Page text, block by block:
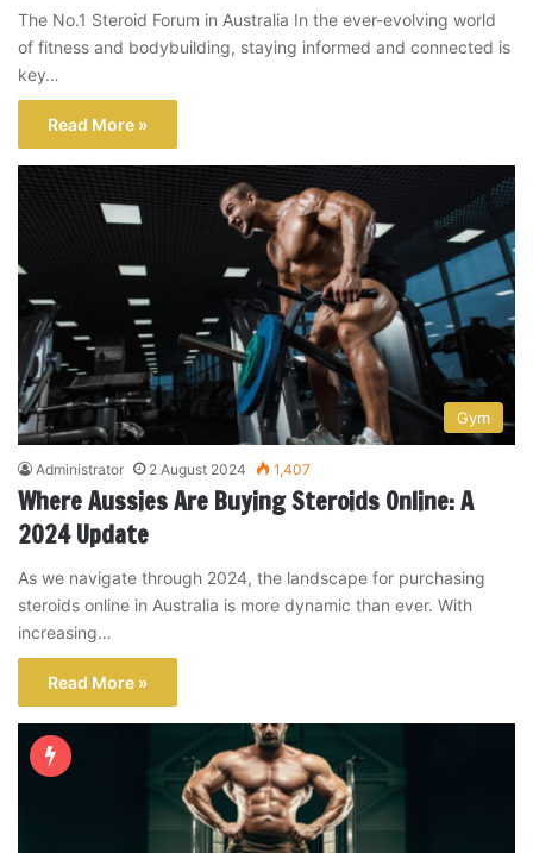
The No.1 Steroid Forum in Australia In the ever-evolving world
of fitness and bodybuilding, staying informed and connected is
key…
Read More »
Gym
Administrator 2 August 2024 1,407
Where Aussies Are Buying Steroids Online: A
2024 Update
As we navigate through 2024, the landscape for purchasing
steroids online in Australia is more dynamic than ever. With
increasing…
Read More »